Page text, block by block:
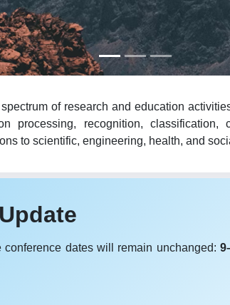
of research and education
processing, recognition, classification,
to scientific, engineering, health, and
conference dates will remain unchanged: